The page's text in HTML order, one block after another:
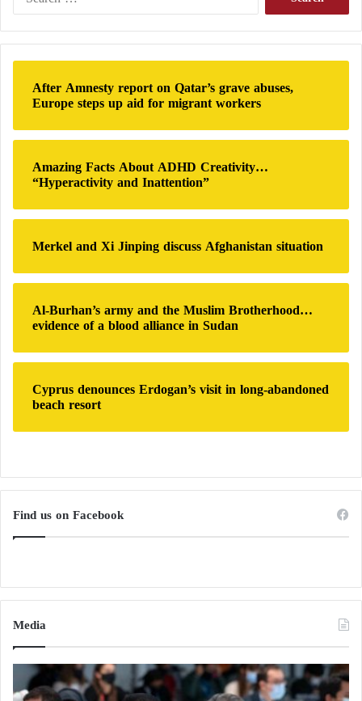
ministries find themselves unable to provide basic
services to citizens. A dispute has arisen over the date
of the next school year between the Ministries of
Education in the Dbeibeh government and the
Government of Bashagha.
r
c
f
o
r
:
After Amnesty report on Qatar’s grave abuses,
Europe steps up aid for migrant workers
Amazing Facts About ADHD Creativity…
“Hyperactivity and Inattention”
Merkel and Xi Jinping discuss Afghanistan situation
Al-Burhan’s army and the Muslim Brotherhood…
evidence of a blood alliance in Sudan
Cyprus denounces Erdogan’s visit in long-abandoned
beach resort
Find us on Facebook
Media